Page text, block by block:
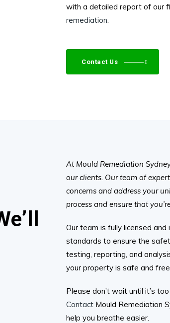
with a detailed report of our
remediation.
Contact Us
At Mould Remediation
our clients. Our team of
concerns and address your
process and ensure that
Our team is fully licensed
standards to ensure the
testing, reporting, and
your property is safe and
Please don’t wait until it’s
Contact Mould Remediation
help you breathe easier.